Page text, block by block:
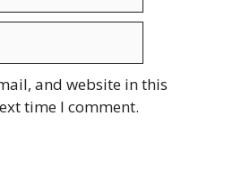
and website in this
time I comment.